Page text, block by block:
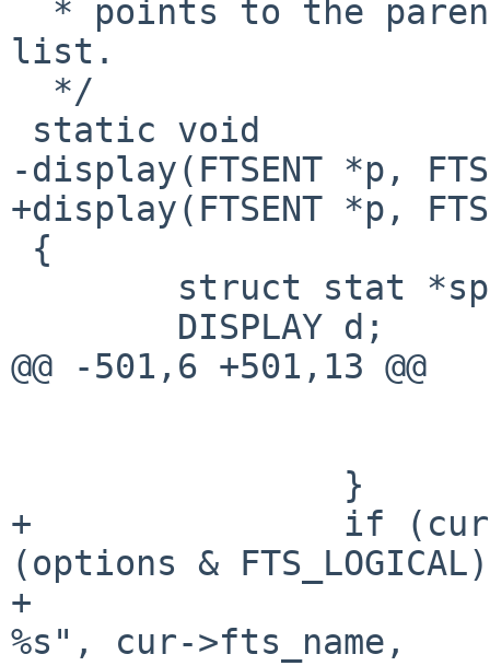
list.
-display(FTSENT *p,
+display(FTSENT *p,
@@ -501,6 +501,13 @@
+               if (cur-
(options &
+
%s", cur->fts_name,